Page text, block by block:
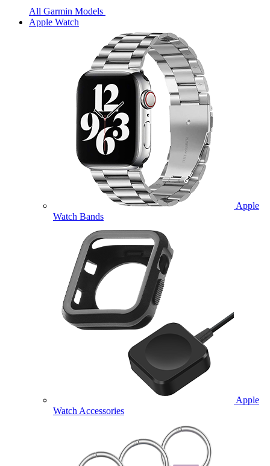
All Garmin Models
Apple Watch
Apple
Watch Bands
Apple
Watch Accessories